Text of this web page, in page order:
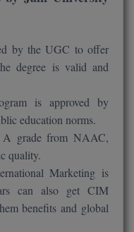
by the UGC to offer
degree is valid and
is approved by
education norms.
grade from NAAC,
quality.
Marketing is
can also get CIM
benefits and global